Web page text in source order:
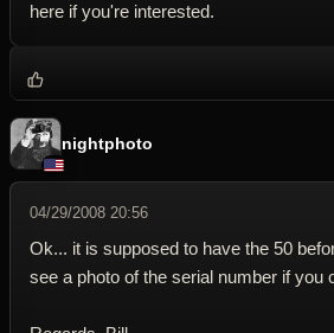
here if you're interested.
nightphoto
04/29/2008 20:56
Ok... it is supposed to have the 50
see a photo of the serial number if you